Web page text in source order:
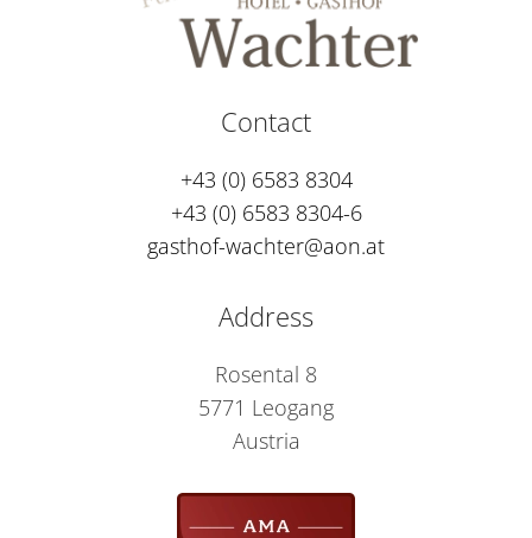
Address
Rosental 8
5771 Leogang
Austria
Contact
+43 (0) 6583 8304
+43 (0) 6583 8304-6
gasthof-wachter@aon.at